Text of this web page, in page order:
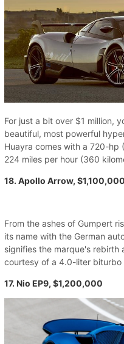
For just a bit over $1 million,
beautiful, most powerful
Huayra comes with a 720-
224 miles per hour (360
18. Apollo Arrow, $1,100,000
From the ashes of Gumpert
its name with the German
signifies the marque's
courtesy of a 4.0-liter biturbo
17. Nio EP9, $1,200,000